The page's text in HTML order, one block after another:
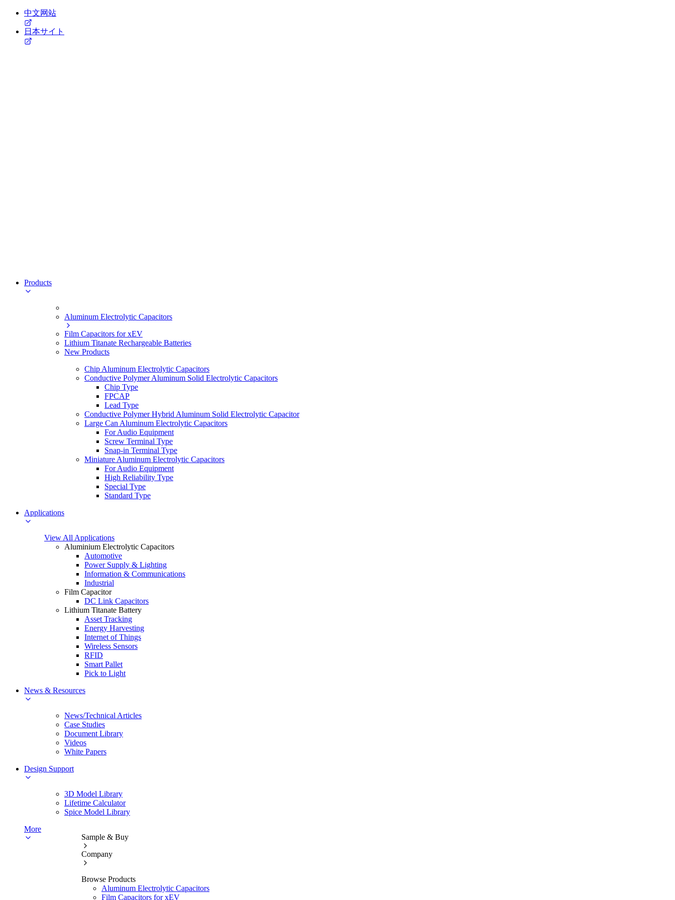
中文网站
日本サイト
Products
Aluminum Electrolytic Capacitors
Film Capacitors for xEV
Lithium Titanate Rechargeable Batteries
New Products
Chip Aluminum Electrolytic Capacitors
Conductive Polymer Aluminum Solid Electrolytic Capacitors
Chip Type
FPCAP
Lead Type
Conductive Polymer Hybrid Aluminum Solid Electrolytic Capacitor
Large Can Aluminum Electrolytic Capacitors
For Audio Equipment
Screw Terminal Type
Snap-in Terminal Type
Miniature Aluminum Electrolytic Capacitors
For Audio Equipment
High Reliability Type
Special Type
Standard Type
Applications
View All Applications
Aluminium Electrolytic Capacitors
Automotive
Power Supply & Lighting
Information & Communications
Industrial
Film Capacitor
DC Link Capacitors
Lithium Titanate Battery
Asset Tracking
Energy Harvesting
Internet of Things
Wireless Sensors
RFID
Smart Pallet
Pick to Light
News & Resources
News/Technical Articles
Case Studies
Document Library
Videos
White Papers
Design Support
3D Model Library
Lifetime Calculator
Spice Model Library
More
Sample & Buy
Company
Browse Products
Aluminum Electrolytic Capacitors
Film Capacitors for xEV